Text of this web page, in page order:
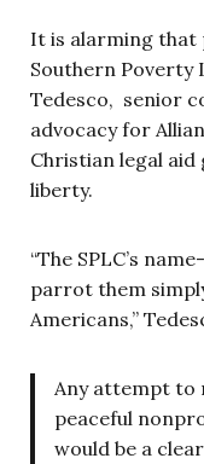
It is alarming that
Southern Poverty
Tedesco, senior
advocacy for
Christian legal
liberty.
“The SPLC’s
parrot them
Americans,”
Any attempt to
peaceful
would be a